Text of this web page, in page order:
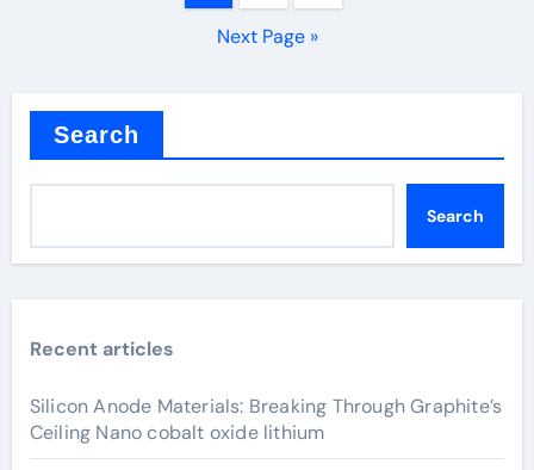
Next Page »
Search
Search
Recent articles
Silicon Anode Materials: Breaking Through Graphite’s
Ceiling Nano cobalt oxide lithium